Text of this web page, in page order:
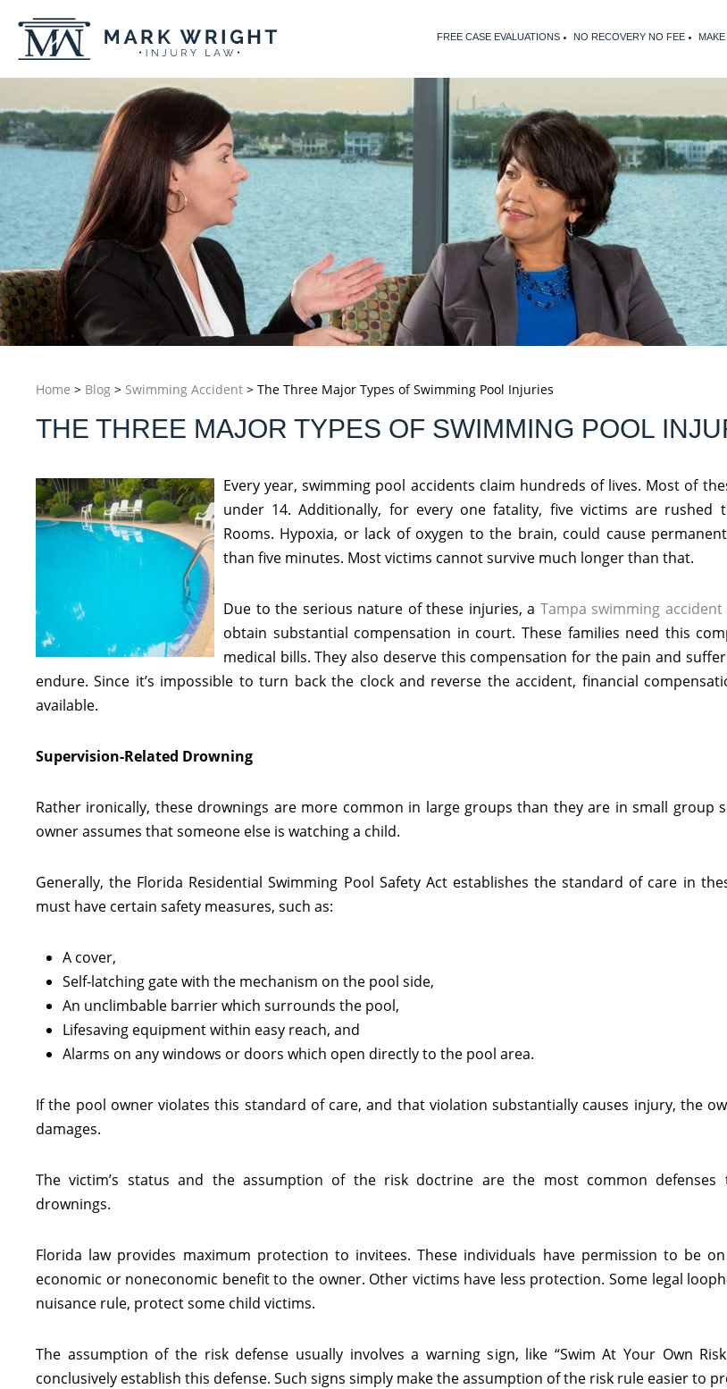
FREE CASE EVALUATIONS NO RECOVERY NO FEE
Home > Blog > Swimming Accident > The Three Major Types of Swimming Pool Injuries
THE THREE MAJOR TYPES OF SWIMMING POOL
Every year, swimming pool accidents claim hundreds of lives. Most of
under 14. Additionally, for every one fatality, five victims are rushed
Rooms. Hypoxia, or lack of oxygen to the brain, could cause
than five minutes. Most victims cannot survive much longer than that.
Due to the serious nature of these injuries, a Tampa swimming
obtain substantial compensation in court. These families need this
medical bills. They also deserve this compensation for the pain and
endure. Since it’s impossible to turn back the clock and reverse the accident, financial
available.
Supervision-Related Drowning
Rather ironically, these drownings are more common in large groups than they are in small group
owner assumes that someone else is watching a child.
Generally, the Florida Residential Swimming Pool Safety Act establishes the standard of care in
must have certain safety measures, such as:
A cover,
Self-latching gate with the mechanism on the pool side,
An unclimbable barrier which surrounds the pool,
Lifesaving equipment within easy reach, and
Alarms on any windows or doors which open directly to the pool area.
If the pool owner violates this standard of care, and that violation substantially causes injury, the
damages.
The victim’s status and the assumption of the risk doctrine are the most common defenses
drownings.
Florida law provides maximum protection to invitees. These individuals have permission to be
economic or noneconomic benefit to the owner. Other victims have less protection. Some legal
nuisance rule, protect some child victims.
The assumption of the risk defense usually involves a warning sign, like “Swim At Your Own
conclusively establish this defense. Such signs simply make the assumption of the risk rule easier to